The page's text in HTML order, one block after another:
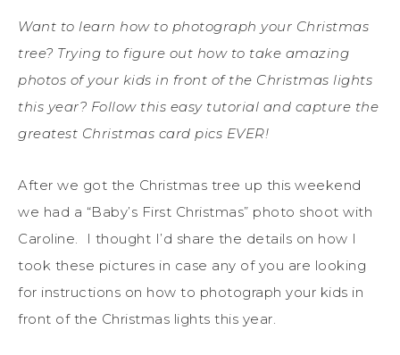
Want to learn how to photograph your Christmas
tree? Trying to figure out how to take amazing
photos of your kids in front of the Christmas lights
this year? Follow this easy tutorial and capture the
greatest Christmas card pics EVER!
After we got the Christmas tree up this weekend
we had a “Baby’s First Christmas” photo shoot with
Caroline. I thought I’d share the details on how I
took these pictures in case any of you are looking
for instructions on how to photograph your kids in
front of the Christmas lights this year.